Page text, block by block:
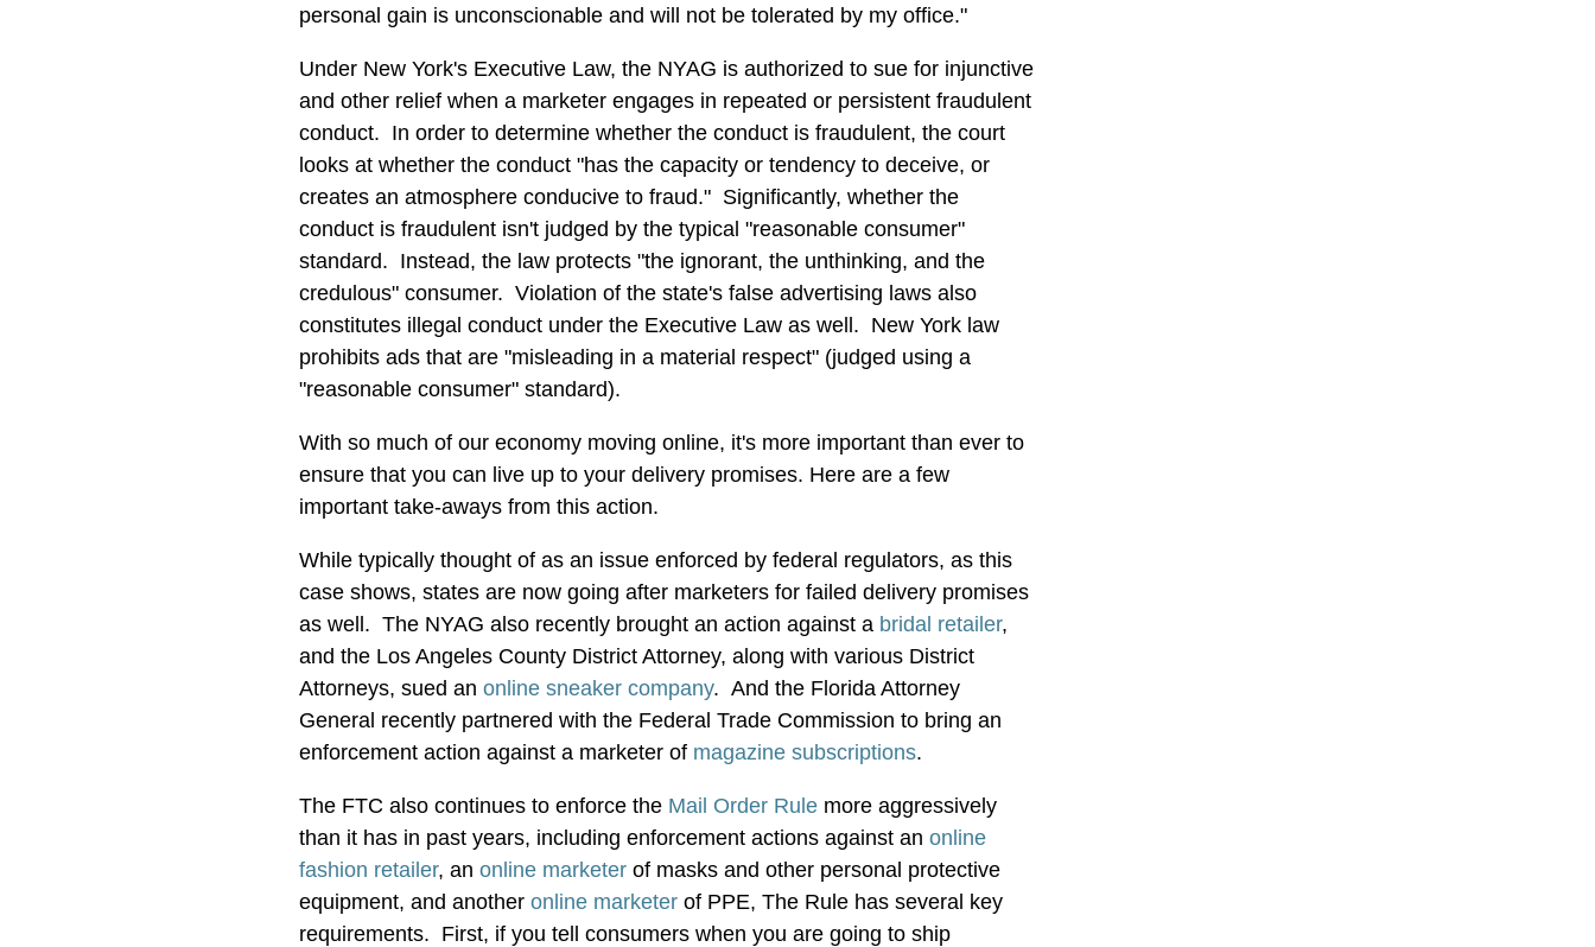
personal gain is unconscionable and will not be tolerated by my office."
Under New York's Executive Law, the NYAG is authorized to sue for injunctive
and other relief when a marketer engages in repeated or persistent fraudulent
conduct. In order to determine whether the conduct is fraudulent, the court
looks at whether the conduct "has the capacity or tendency to deceive, or
creates an atmosphere conducive to fraud." Significantly, whether the
conduct is fraudulent isn't judged by the typical "reasonable consumer"
standard. Instead, the law protects "the ignorant, the unthinking, and the
credulous" consumer. Violation of the state's false advertising laws also
constitutes illegal conduct under the Executive Law as well. New York law
prohibits ads that are "misleading in a material respect" (judged using a
"reasonable consumer" standard).
With so much of our economy moving online, it's more important than ever to
ensure that you can live up to your delivery promises. Here are a few
important take-aways from this action.
While typically thought of as an issue enforced by federal regulators, as this
case shows, states are now going after marketers for failed delivery promises
as well. The NYAG also recently brought an action against a bridal retailer,
and the Los Angeles County District Attorney, along with various District
Attorneys, sued anonline sneaker company. And the Florida Attorney
General recently partnered with the Federal Trade Commission to bring an
enforcement action against a marketer of magazine subscriptions.
The FTC also continues to enforce the Mail Order Rule more aggressively
than it has in past years, including enforcement actions against anonline
fashion retailer, anonline marketer of masks and other personal protective
equipment, and anotheronline marketer of PPE, The Rule has several key
requirements. First, if you tell consumers when you are going to ship